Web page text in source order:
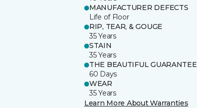
MANUFACTURER DEFECTS
Life of Floor
RIP, TEAR, & GOUGE
35 Years
STAIN
35 Years
THE BEAUTIFUL GUARANTEE
60 Days
WEAR
35 Years
Learn More About Warranties